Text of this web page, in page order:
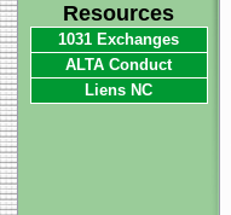
Resources
1031 Exchanges
ALTA Conduct
Liens NC